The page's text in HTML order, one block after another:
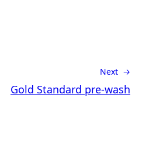
Next →
Gold Standard pre-wash